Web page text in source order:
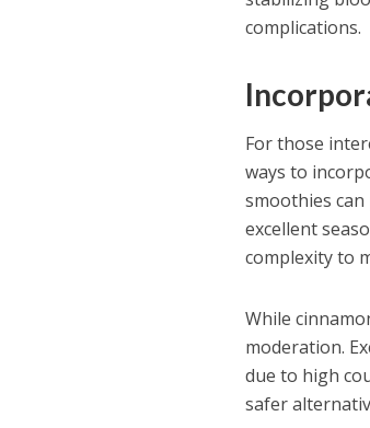
complications.
For those
ways to
smoothies
excellent
complexity to
While
moderation.
due to high
safer